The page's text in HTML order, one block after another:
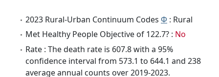
2023 Rural-Urban Continuum Codes Φ : Rural
Met Healthy People Objective of 122.7? : No
Rate : The death rate is 607.8 with a 95%
confidence interval from 573.1 to 644.1 and 238
average annual counts over 2019-2023.